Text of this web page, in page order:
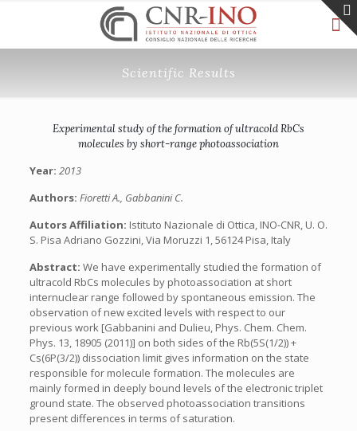
Scientific Results
Experimental study of the formation of ultracold RbCs
molecules by short-range photoassociation
Year: 2013
Authors: Fioretti A., Gabbanini C.
Autors Affiliation: Istituto Nazionale di Ottica, INO-CNR, U. O.
S. Pisa Adriano Gozzini, Via Moruzzi 1, 56124 Pisa, Italy
Abstract: We have experimentally studied the formation of
ultracold RbCs molecules by photoassociation at short
internuclear range followed by spontaneous emission. The
observation of new excited levels with respect to our
previous work [Gabbanini and Dulieu, Phys. Chem. Chem.
Phys. 13, 18905 (2011)] on both sides of the Rb(5S(1/2)) +
Cs(6P(3/2)) dissociation limit gives information on the state
responsible for molecule formation. The molecules are
mainly formed in deeply bound levels of the electronic triplet
ground state. The observed photoassociation transitions
present differences in terms of saturation.